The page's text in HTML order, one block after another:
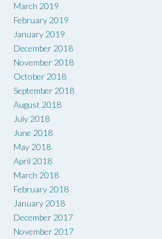
March 2019
February 2019
January 2019
December 2018
November 2018
October 2018
September 2018
August 2018
July 2018
June 2018
May 2018
April 2018
March 2018
February 2018
January 2018
December 2017
November 2017